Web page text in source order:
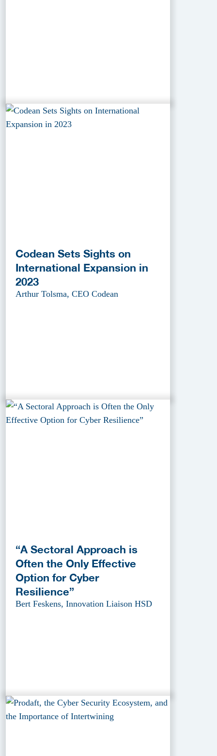
Codean Sets Sights on
International Expansion in
2023
Arthur Tolsma, CEO Codean
“A Sectoral Approach is
Often the Only Effective
Option for Cyber
Resilience”
Bert Feskens, Innovation Liaison HSD